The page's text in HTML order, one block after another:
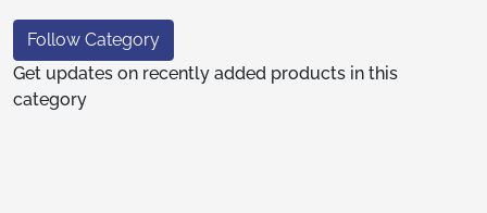
Follow Category
Get updates on recently added products in this
category